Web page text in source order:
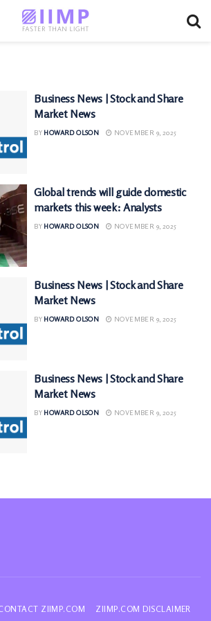
Business News | Stock and Share
Market News
BY HOWARD OLSON NOVEMBER 9, 2025
Global trends will guide domestic
markets this week: Analysts
BY HOWARD OLSON NOVEMBER 9, 2025
Business News | Stock and Share
Market News
BY HOWARD OLSON NOVEMBER 9, 2025
Business News | Stock and Share
Market News
BY HOWARD OLSON NOVEMBER 9, 2025
ZIIMP.COM ZIIMP.COM DISCLAIMER